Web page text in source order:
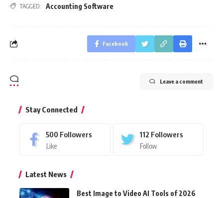
TAGGED: Accounting Software
Facebook
Leave a comment
Stay Connected
500 Followers
Like
112 Followers
Follow
Latest News
Best Image to Video AI Tools of 2026